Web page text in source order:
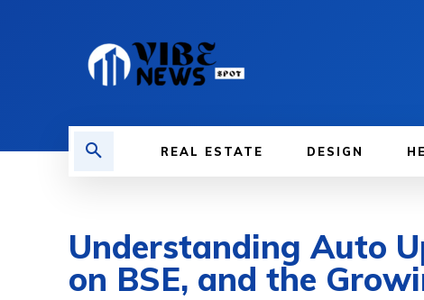
REAL ESTATE DESIGN
Understanding Auto
on BSE, and the